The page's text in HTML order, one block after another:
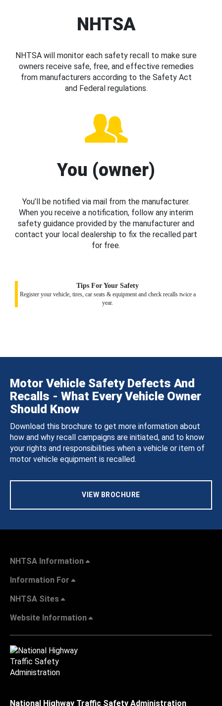
NHTSA
NHTSA will monitor each safety recall to make sure
owners receive safe, free, and effective remedies
from manufacturers according to the Safety Act
and Federal regulations.
You (owner)
You’ll be notified via mail from the manufacturer.
When you receive a notification, follow any interim
safety guidance provided by the manufacturer and
contact your local dealership to fix the recalled part
for free.
Tips For Your Safety
Register your vehicle, tires, car seats & equipment and check recalls twice a
year.
Motor Vehicle Safety Defects And
Recalls - What Every Vehicle Owner
Should Know
Download this brochure to get more information about
how and why recall campaigns are initiated, and to know
your rights and responsibilities when a vehicle or item of
motor vehicle equipment is recalled.
VIEW BROCHURE
NHTSA Information
Information For
NHTSA Sites
Website Information
National Highway Traffic Safety Administration